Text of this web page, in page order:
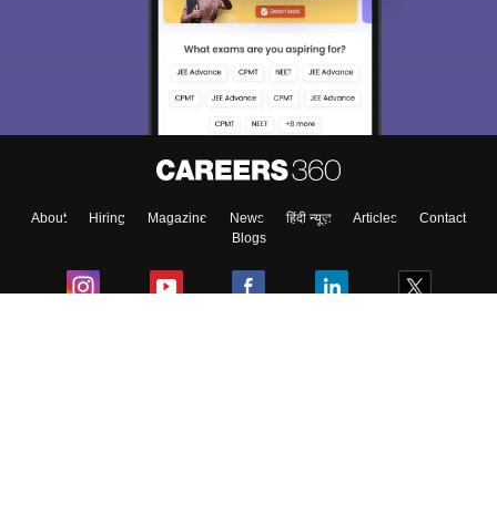
About Hiring Magazine News हिंदी न्यूज़ Articles
Contact
Blogs